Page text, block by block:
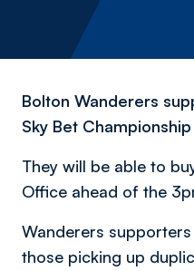
Bolton Wanderers
Sky Bet
They will be able to
Office ahead of the
Wanderers
those picking up